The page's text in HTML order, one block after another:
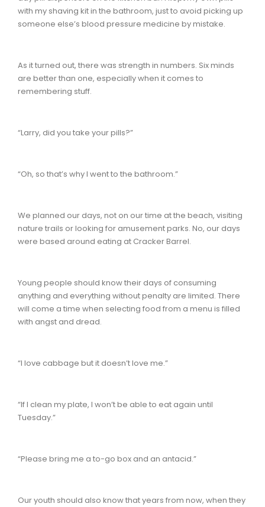
with my shaving kit in the bathroom, just to avoid picking up
someone else’s blood pressure medicine by mistake.
As it turned out, there was strength in numbers. Six minds
are better than one, especially when it comes to
remembering stuff.
“Larry, did you take your pills?”
“Oh, so that’s why I went to the bathroom.”
We planned our days, not on our time at the beach, visiting
nature trails or looking for amusement parks. No, our days
were based around eating at Cracker Barrel.
Young people should know their days of consuming
anything and everything without penalty are limited. There
will come a time when selecting food from a menu is filled
with angst and dread.
“I love cabbage but it doesn’t love me.”
“If I clean my plate, I won’t be able to eat again until
Tuesday.”
“Please bring me a to-go box and an antacid.”
Our youth should also know that years from now, when they